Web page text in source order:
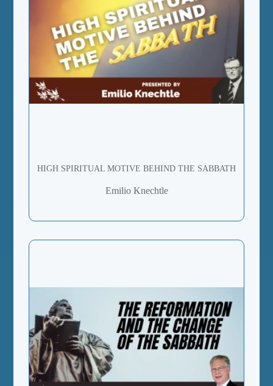
HIGH SPIRITUAL MOTIVE BEHIND THE SABBATH
Emilio Knechtle